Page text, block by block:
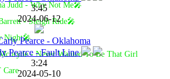
Judd - Why Not Me🎤
- Sleigh Ride🎤
Night🎤
- Never Wanted To Be That Girl
Care
3:45
2024-06-12
Pearce - Oklahoma
3:24
2024-05-10